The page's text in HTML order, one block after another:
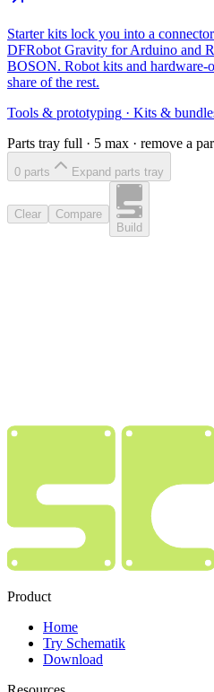
Starter kits lock you into a
DFRobot Gravity for Arduino and
BOSON. Robot kits and hardware-
share of the rest.
Tools & prototyping · Kits &
Parts tray full · 5 max · remove a
0 parts Expand parts tray
Clear
Compare
Build
Product
Home
Try Schematik
Download